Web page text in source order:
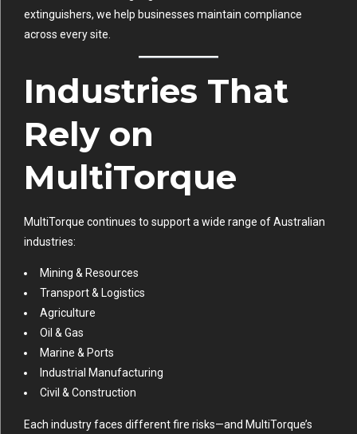
extinguishers, we help businesses maintain compliance
across every site.
Industries That
Rely on
MultiTorque
MultiTorque continues to support a wide range of Australian
industries:
Mining & Resources
Transport & Logistics
Agriculture
Oil & Gas
Marine & Ports
Industrial Manufacturing
Civil & Construction
Each industry faces different fire risks—and MultiTorque’s